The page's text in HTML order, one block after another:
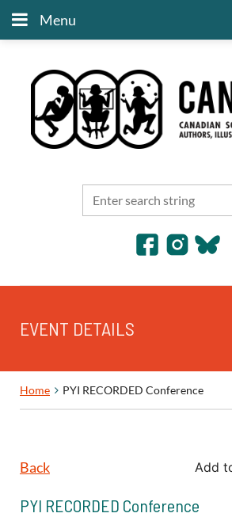
Menu
EVENT DETAILS
Home PYI RECORDED Conference
Back Add
PYI RECORDED Conference